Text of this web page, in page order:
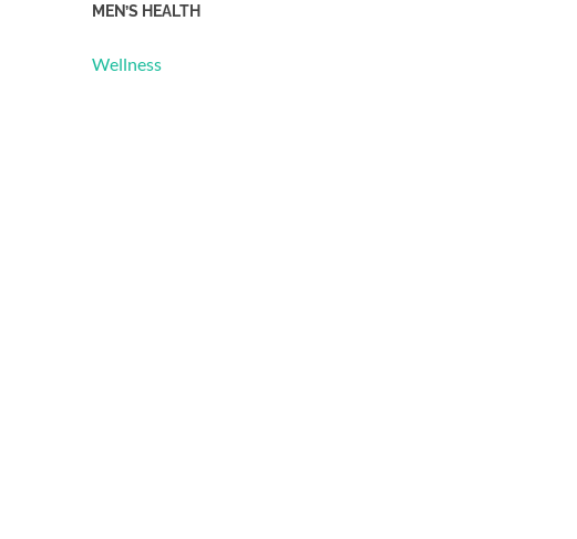
MEN’S HEALTH
Wellness